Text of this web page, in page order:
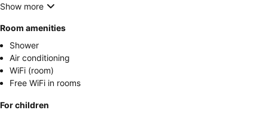
Show more
Room amenities
Shower
Air conditioning
WiFi (room)
Free WiFi in rooms
For children